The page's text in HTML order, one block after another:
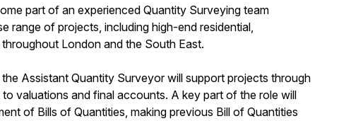
part of an experienced Quantity Surveying team
range of projects, including high-end residential,
London and the South East.
Assistant Quantity Surveyor will support projects through
valuations and final accounts. A key part of the role will
of Bills of Quantities, making previous Bill of Quantities